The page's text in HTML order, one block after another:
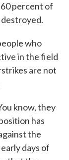
percent of
who
in the field
are not
know, they
has
the
days of